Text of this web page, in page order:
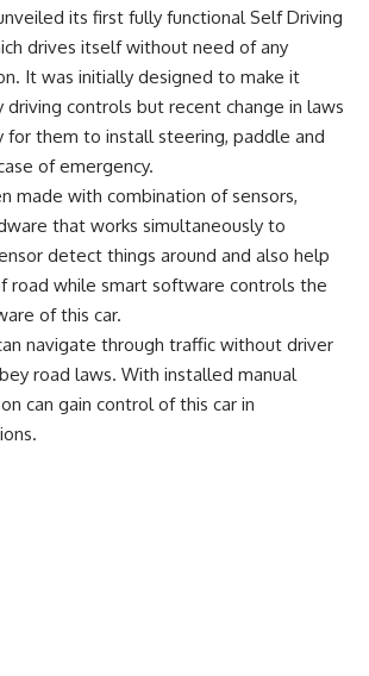
its first fully functional Self Driving
drives itself without need of any
It was initially designed to make it
controls but recent change in laws
for them to install steering, paddle and
of emergency.
made with combination of sensors,
that works simultaneously to
detect things around and also help
road while smart software controls the
of this car.
navigate through traffic without driver
road laws. With installed manual
can gain control of this car in